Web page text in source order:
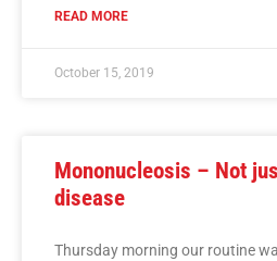
READ MORE
October 15, 2019
Mononucleosis – Not
disease
Thursday morning our routine